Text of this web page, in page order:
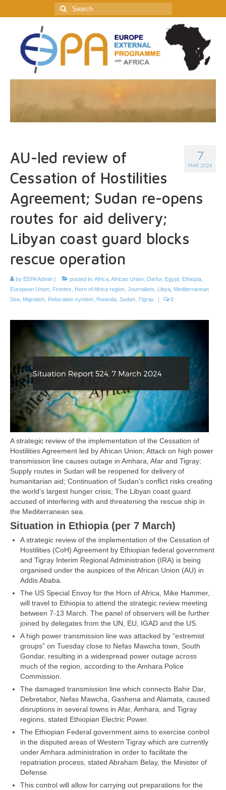
Search
for:
7
MAR 2024
AU-led review of
Cessation of Hostilities
Agreement; Sudan re-opens
routes for aid delivery;
Libyan coast guard blocks
rescue operation
by EEPA Admin posted in: Africa African Union Darfur, Egypt Ethiopia
European Union
Frontex Horn of Africa region Journalists Libya Mediterranean
Sea Migration Relocation system Rwanda Sudan Tigray 0
A strategic review of the implementation of the Cessation of
Hostilities Agreement led by African Union; Attack on high power
transmission line causes outage in Amhara, Afar and Tigray;
Supply routes in Sudan will be reopened for delivery of
humanitarian aid; Continuation of Sudan’s conflict risks creating
the world’s largest hunger crisis; The Libyan coast guard
accused of interfering with and threatening the rescue ship in
the Mediterranean sea.
Situation in Ethiopia (per 7 March)
A strategic review of the implementation of the Cessation of
Hostilities (CoH) Agreement by Ethiopian federal government
and Tigray Interim Regional Administration (IRA) is being
organised under the auspices of the African Union (AU) in
Addis Ababa.
The US Special Envoy for the Horn of Africa, Mike Hammer,
will travel to Ethiopia to attend the strategic review meeting
between 7-13 March. The panel of observers will be further
joined by delegates from the UN, EU, IGAD and the US.
A high power transmission line was attacked by “extremist
groups” on Tuesday close to Nefas Mawcha town, South
Gondar, resulting in a widespread power outage across
much of the region, according to the Amhara Police
Commission.
The damaged transmission line which connects Bahir Dar,
Debretabor, Nefas Mawcha, Gashena and Alamata, caused
disruptions in several towns in Afar, Amhara, and Tigray
regions, stated Ethiopian Electric Power.
The Ethiopian Federal government aims to exercise control
in the disputed areas of Western Tigray which are currently
under Amhara administration in order to facilitate the
repatriation process, stated Abraham Belay, the Minister of
Defense.
This control will allow for carrying out preparations for the